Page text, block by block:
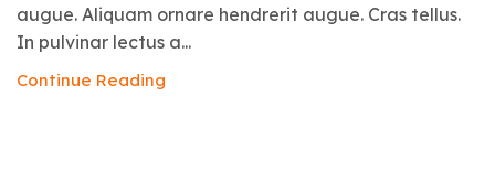
augue. Aliquam ornare hendrerit augue. Cras tellus.
In pulvinar lectus a...
Continue Reading